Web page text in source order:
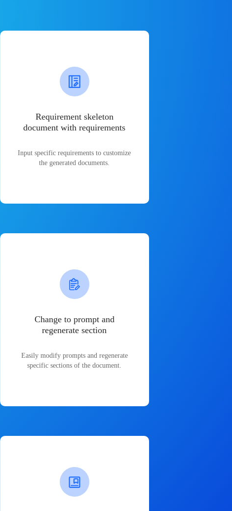
Requirement skeleton
document with requirements
Input specific requirements to customize
the generated documents.
Change to prompt and
regenerate section
Easily modify prompts and regenerate
specific sections of the document.